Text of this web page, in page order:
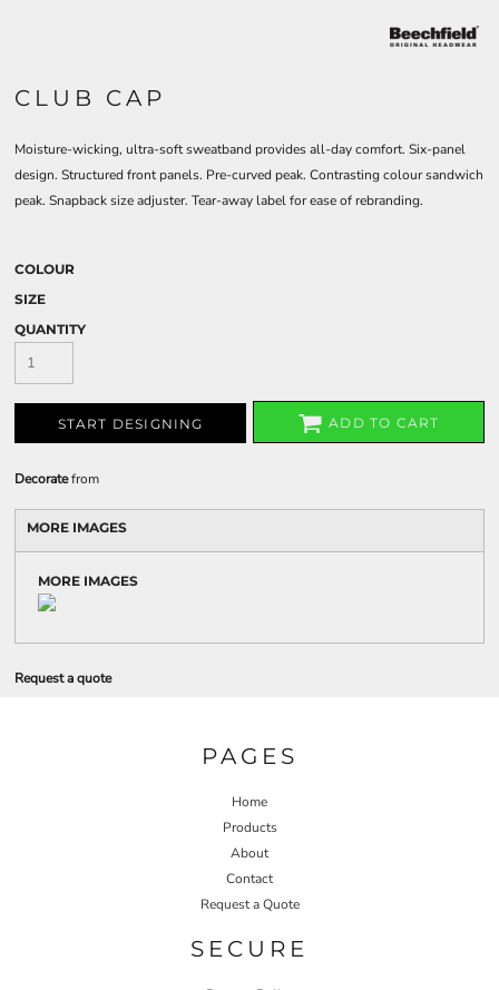
CLUB CAP
Moisture-wicking, ultra-soft sweatband provides all-day comfort. Six-panel
design. Structured front panels. Pre-curved peak. Contrasting colour sandwich
peak. Snapback size adjuster. Tear-away label for ease of rebranding.
COLOUR
SIZE
QUANTITY
START DESIGNING ADD TO CART
Decoratefrom
MORE IMAGES
MORE IMAGES
Request a quote
PAGES
Home
Products
About
Contact
Request a Quote
SECURE